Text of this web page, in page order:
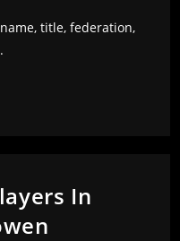
title, federation,
In